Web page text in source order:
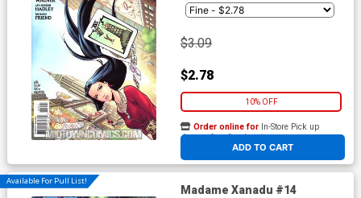
$3.09
$2.78
10% OFF
ADD TO CART
Order online for In-Store Pick up
At any of our four locations
Available For Pull List!
Madame Xanadu #14